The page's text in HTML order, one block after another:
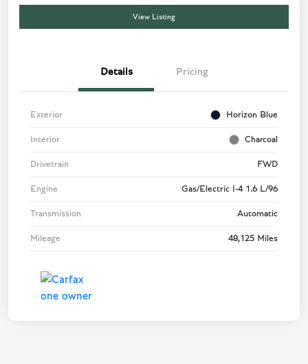
View Listing
Details Pricing
Exterior Horizon Blue
Interior Charcoal
Drivetrain FWD
Engine Gas/Electric I-4 1.6 L/96
Transmission Automatic
Mileage 48,125 Miles